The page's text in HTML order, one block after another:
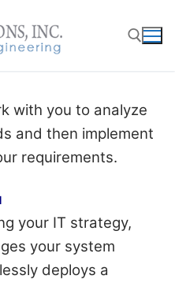
Search for: with you to analyze
and then implement
requirements.
your IT strategy,
your system
deploys a